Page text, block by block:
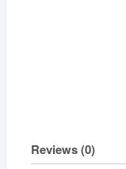
Reviews (0)